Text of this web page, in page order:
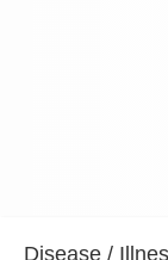
Disease /